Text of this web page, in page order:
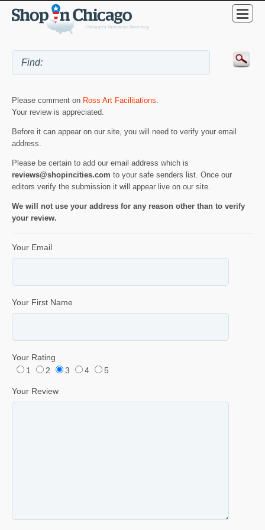
Please comment on Ross Art Facilitations.
Your review is appreciated.
Before it can appear on our site, you will need to verify your email
address.
Please be certain to add our email address which is
reviews@shopincities.com to your safe senders list. Once our
editors verify the submission it will appear live on our site.
We will not use your address for any reason other than to verify
your review.
Your Email
Your First Name
Your Rating
1
2 3 4 5
Your Review